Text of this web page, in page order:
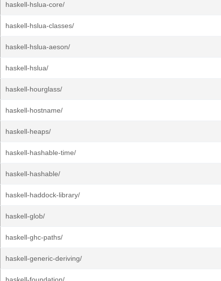
haskell-hslua-core/
haskell-hslua-classes/
haskell-hslua-aeson/
haskell-hslua/
haskell-hourglass/
haskell-hostname/
haskell-heaps/
haskell-hashable-time/
haskell-hashable/
haskell-haddock-library/
haskell-glob/
haskell-ghc-paths/
haskell-generic-deriving/